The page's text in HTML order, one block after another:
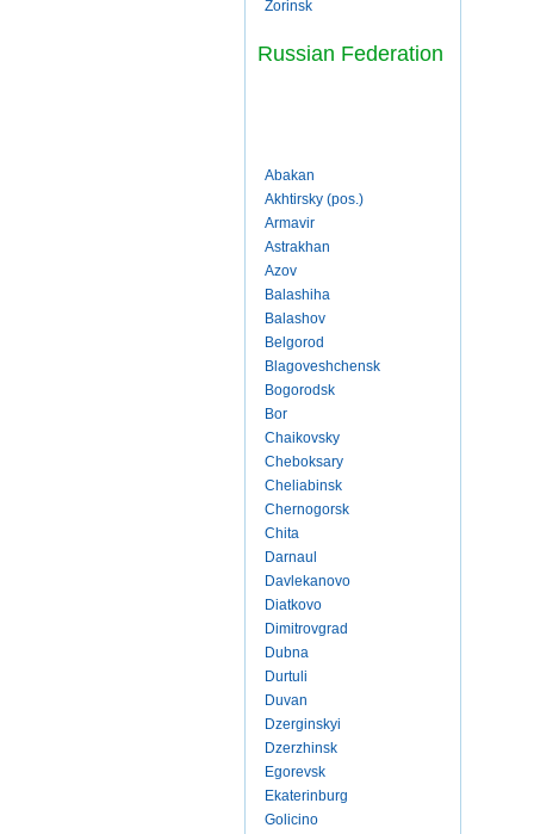
Zorinsk
Russian Federation
Abakan
Akhtirsky (pos.)
Armavir
Astrakhan
Azov
Balashiha
Balashov
Belgorod
Blagoveshchensk
Bogorodsk
Bor
Chaikovsky
Cheboksary
Cheliabinsk
Chernogorsk
Chita
Darnaul
Davlekanovo
Diatkovo
Dimitrovgrad
Dubna
Durtuli
Duvan
Dzerginskyi
Dzerzhinsk
Egorevsk
Ekaterinburg
Golicino